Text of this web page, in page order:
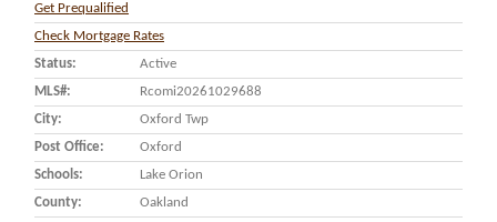
Get Prequalified
Check Mortgage Rates
Status:
Active
MLS#:
Rcomi20261029688
City:
Oxford Twp
Post Office:
Oxford
Schools:
Lake Orion
County:
Oakland